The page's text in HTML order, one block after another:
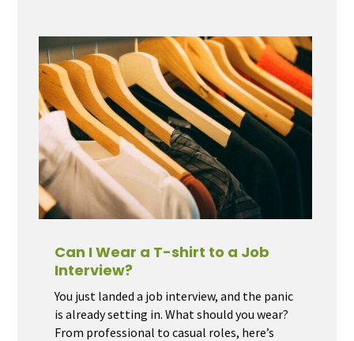
Can I Wear a T-shirt to a Job
Interview?
You just landed a job interview, and the panic
is already setting in. What should you wear?
From professional to casual roles, here’s